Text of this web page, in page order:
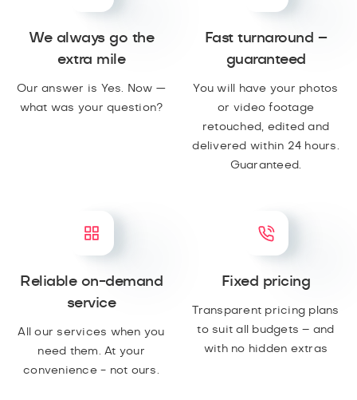
We always go the
extra mile
Our answer is Yes. Now —
what was your question?
Fast turnaround –
guaranteed
You will have your photos
or video footage
retouched, edited and
delivered within 24 hours.
Guaranteed.
Reliable on-demand
service
All our services when you
need them. At your
convenience - not ours.
Fixed pricing
Transparent pricing plans
to suit all budgets – and
with no hidden extras